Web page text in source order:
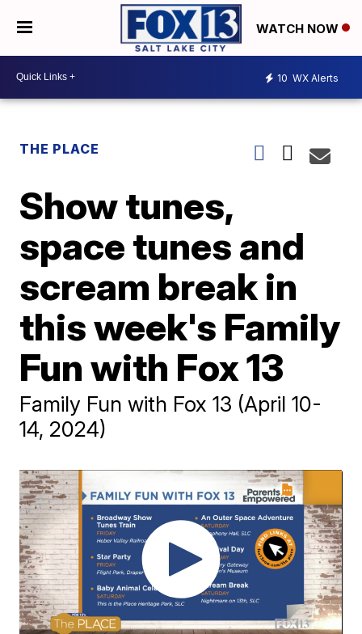
WATCH NOW
10 WX Alerts
THE PLACE
Show tunes,
space tunes and
scream break in
this week's Family
Fun with Fox 13
Family Fun with Fox 13 (April 10-
14, 2024)